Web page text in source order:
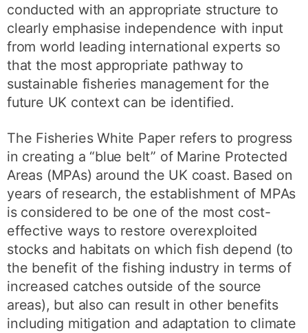
conducted with an appropriate structure to
clearly emphasise independence with input
from world leading international experts so
that the most appropriate pathway to
sustainable fisheries management for the
future UK context can be identified.
The Fisheries White Paper refers to progress
in creating a “blue belt” of Marine Protected
Areas (MPAs) around the UK coast. Based on
years of research, the establishment of MPAs
is considered to be one of the most cost-
effective ways to restore overexploited
stocks and habitats on which fish depend (to
the benefit of the fishing industry in terms of
increased catches outside of the source
areas), but also can result in other benefits
including mitigation and adaptation to climate